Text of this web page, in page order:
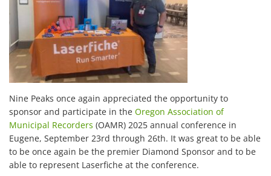
Nine Peaks once again appreciated the opportunity to
sponsor and participate in the Oregon Association of
Municipal Recorders (OAMR) 2025 annual conference in
Eugene, September 23rd through 26th. It was great to be able
to be once again be the premier Diamond Sponsor and to be
able to represent Laserfiche at the conference.